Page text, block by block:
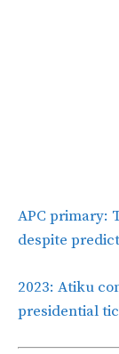
APC primary:
despite
2023: Atiku
presidential